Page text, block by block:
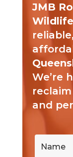
JMB
We’re
and